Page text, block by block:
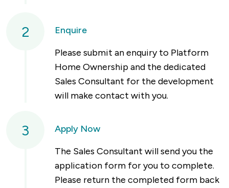
2
Enquire
Please submit an enquiry to Platform
Home Ownership and the dedicated
Sales Consultant for the development
will make contact with you.
3
Apply Now
The Sales Consultant will send you the
application form for you to complete.
Please return the completed form back